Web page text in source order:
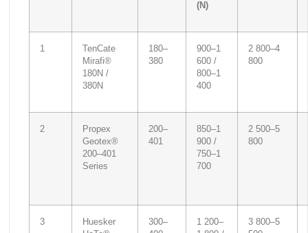
(N)
1
TenCate
Mirafi®
180N /
380N
180–
380
900–1
600 /
800–1
400
2 800–4
800
2
Propex
Geotex®
200–401
Series
200–
401
850–1
900 /
750–1
700
2 500–5
800
3
Huesker
300–
1 200–
3 800–5